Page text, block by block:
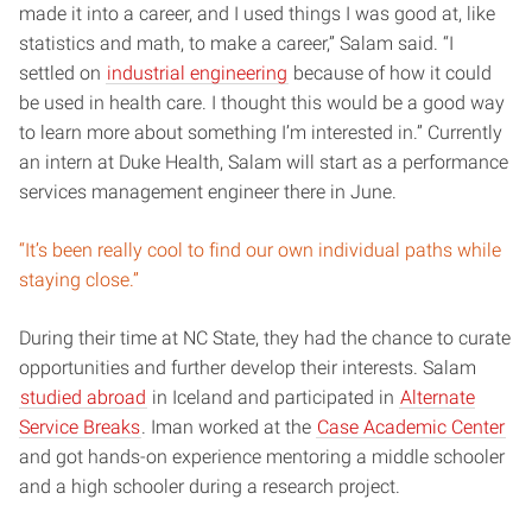
made it into a career, and I used things I was good at, like
statistics and math, to make a career,” Salam said. “I
settled on industrial engineering because of how it could
be used in health care. I thought this would be a good way
to learn more about something I’m interested in.” Currently
an intern at Duke Health, Salam will start as a performance
services management engineer there in June.
“It’s been really cool to find our own individual paths while
staying close.”
During their time at NC State, they had the chance to curate
opportunities and further develop their interests. Salam
studied abroad in Iceland and participated in Alternate
Service Breaks. Iman worked at the Case Academic Center
and got hands-on experience mentoring a middle schooler
and a high schooler during a research project.